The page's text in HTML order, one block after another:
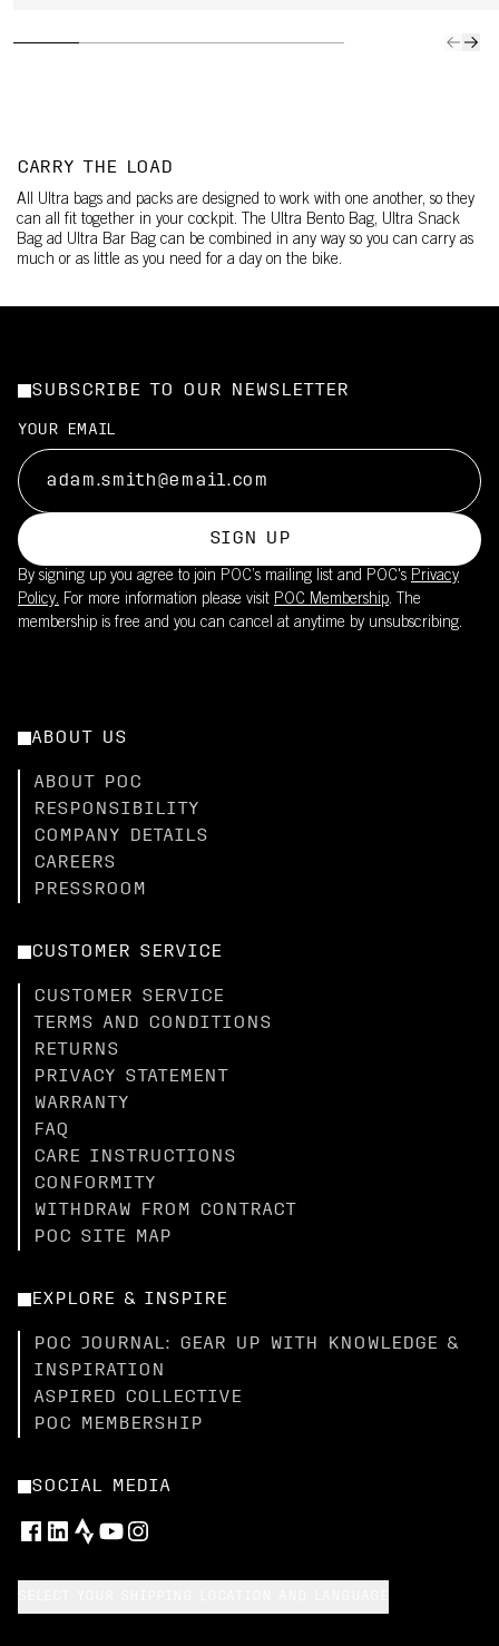
CARRY THE LOAD
All Ultra bags and packs are designed to work with one another, so they
can all fit together in your cockpit. The Ultra Bento Bag, Ultra Snack
Bag ad Ultra Bar Bag can be combined in any way so you can carry as
much or as little as you need for a day on the bike.
SUBSCRIBE TO OUR NEWSLETTER
YOUR EMAIL
SIGN UP
By signing up you agree to join POC’s mailing list and POC's Privacy
Policy. For more information please visit POC Membership. The
membership is free and you can cancel at anytime by unsubscribing.
ABOUT US
ABOUT POC
RESPONSIBILITY
COMPANY DETAILS
CAREERS
PRESSROOM
CUSTOMER SERVICE
CUSTOMER SERVICE
TERMS AND CONDITIONS
RETURNS
PRIVACY STATEMENT
WARRANTY
FAQ
CARE INSTRUCTIONS
CONFORMITY
WITHDRAW FROM CONTRACT
POC SITE MAP
EXPLORE & INSPIRE
POC JOURNAL: GEAR UP WITH KNOWLEDGE &
INSPIRATION
ASPIRED COLLECTIVE
POC MEMBERSHIP
SOCIAL MEDIA